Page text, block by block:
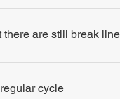
there are still break
cycle